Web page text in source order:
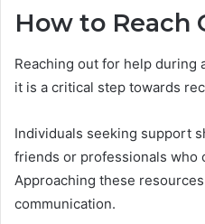
How to Reach
Reaching out for help during
it is a critical step towards
Individuals seeking support
friends or professionals who
Approaching these
communication.